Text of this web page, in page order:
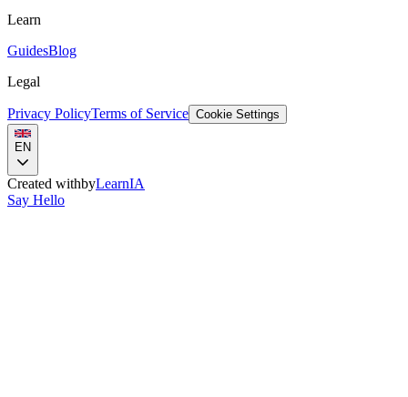
Learn
GuidesBlog
Legal
Privacy PolicyTerms of Service Cookie Settings
EN
Created withbyLearnIA
Say Hello